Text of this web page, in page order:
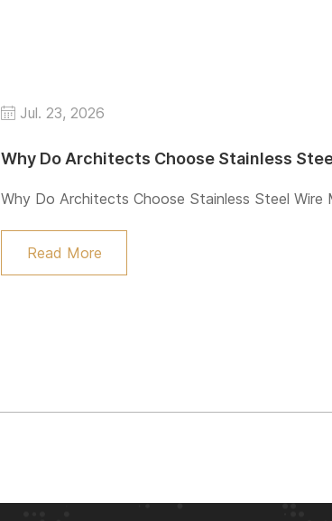
Jul. 23, 2026
Why Do Architects Choose Stainless
Why Do Architects Choose Stainless Steel Wire
Read More